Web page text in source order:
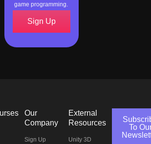
game programming.
Sign Up
Our
Company
Sign Up
External
Resources
Unity 3D
To